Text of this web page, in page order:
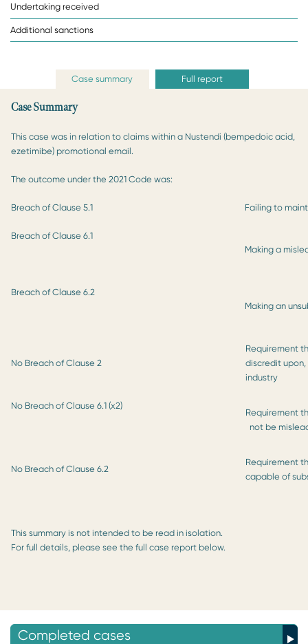
Undertaking received
Additional sanctions
Case summary Full report
Case Summary
This case was in relation to claims within a Nustendi (bempedoic acid,
ezetimibe) promotional email.
The outcome under the 2021 Code was:
Breach of Clause 5.1 Failing to
Breach of Clause 6.1
Making a
Breach of Clause 6.2
Making an
No Breach of Clause 2
Requirement
discredit
industry
No Breach of Clause 6.1 (x2)
Requirement
not be
No Breach of Clause 6.2
Requirement
capable of
This summary is not intended to be read in isolation.
For full details, please see the full case report below.
Completed cases